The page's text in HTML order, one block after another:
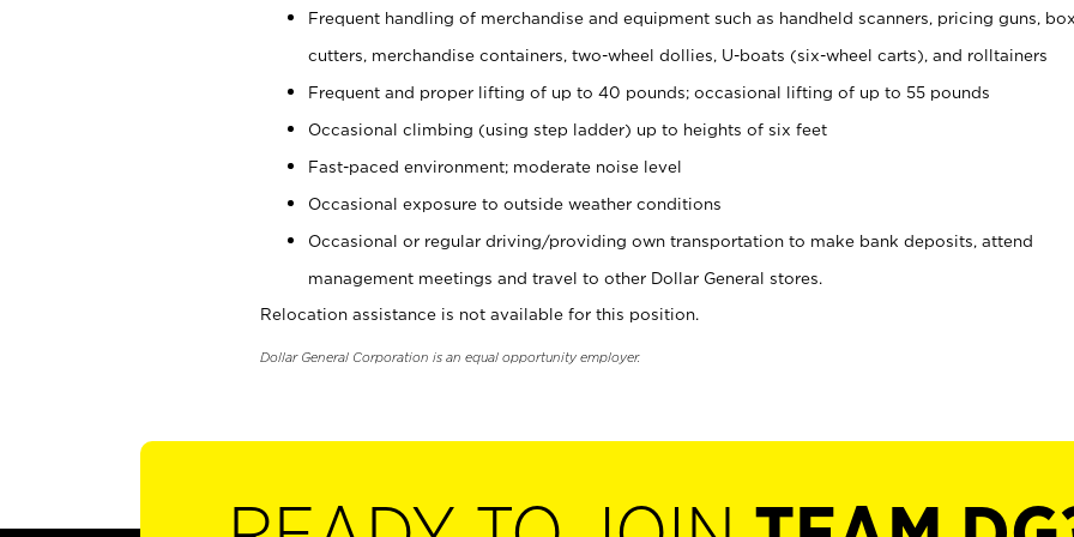
Frequent handling of merchandise and equipment such as handheld scanners, pricing guns, box
cutters, merchandise containers, two-wheel dollies, U-boats (six-wheel carts), and rolltainers
Frequent and proper lifting of up to 40 pounds; occasional lifting of up to 55 pounds
Occasional climbing (using step ladder) up to heights of six feet
Fast-paced environment; moderate noise level
Occasional exposure to outside weather conditions
Occasional or regular driving/providing own transportation to make bank deposits, attend
management meetings and travel to other Dollar General stores.
Relocation assistance is not available for this position.
Dollar General Corporation is an equal opportunity employer.